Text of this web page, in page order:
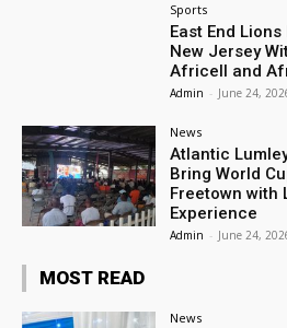
Sports
East End
New Jersey
Africell and
Admin - June 24,
News
Atlantic
Bring World
Freetown with
Experience
Admin - June 24,
MOST READ
News